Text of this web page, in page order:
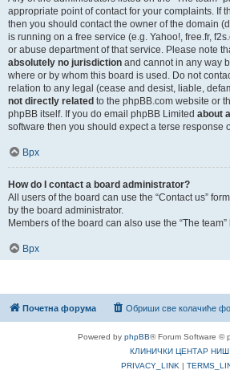
appropriate point of contact for your complaints. If
then you should contact the owner of the domain
is running on a free service (e.g. Yahoo!, free.fr,
or abuse department of that service. Please note
absolutely no jurisdiction and cannot in any way
where or by whom this board is used. Do not
relation to any legal (cease and desist, liable,
not directly related to the phpBB.com website or
phpBB itself. If you do email phpBB Limited about
software then you should expect a terse response
Врх
How do I contact a board administrator?
All users of the board can use the “Contact us”
by the board administrator.
Members of the board can also use the “The team”
Врх
Почетна форума Обриши све колачиће
Powered by phpBB® Forum Software ©
КЛИНИЧКИ ЦЕНТАР НИШ
PRIVACY_LINK |